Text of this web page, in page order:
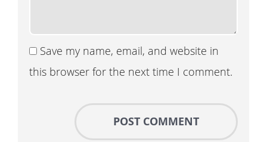
Save my name, email, and website in
this browser for the next time I comment.